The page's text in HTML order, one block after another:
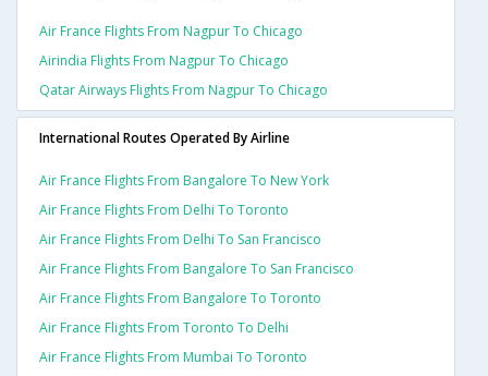
Air France Flights From Nagpur To Chicago
Airindia Flights From Nagpur To Chicago
Qatar Airways Flights From Nagpur To Chicago
International Routes Operated By Airline
Air France Flights From Bangalore To New York
Air France Flights From Delhi To Toronto
Air France Flights From Delhi To San Francisco
Air France Flights From Bangalore To San Francisco
Air France Flights From Bangalore To Toronto
Air France Flights From Toronto To Delhi
Air France Flights From Mumbai To Toronto